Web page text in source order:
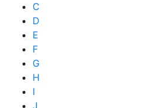
C
D
E
F
G
H
I